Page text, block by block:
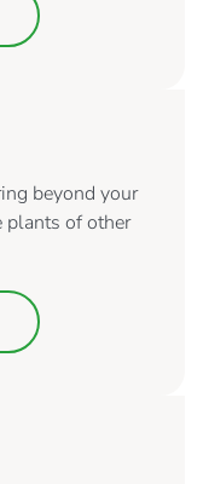
beyond your
of other